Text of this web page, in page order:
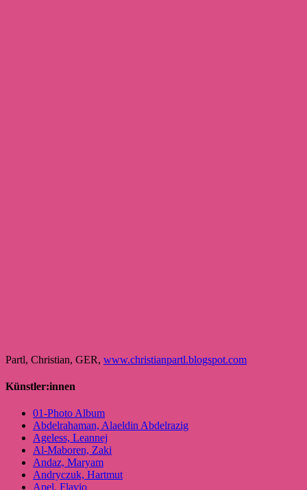
Partl, Christian, GER, www.christianpartl.blogspot.com
Künstler:innen
01-Photo Album
Abdelrahaman, Alaeldin Abdelrazig
Ageless, Leannej
Al-Maboren, Zaki
Andaz, Maryam
Andryczuk, Hartmut
Apel, Flavio